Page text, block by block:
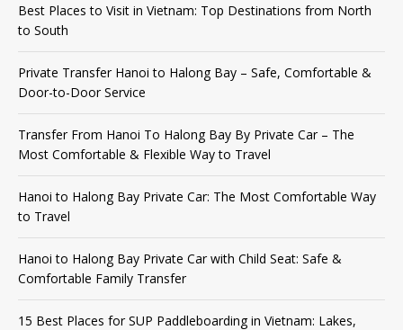
Best Places to Visit in Vietnam: Top Destinations from North
to South
Private Transfer Hanoi to Halong Bay – Safe, Comfortable &
Door-to-Door Service
Transfer From Hanoi To Halong Bay By Private Car – The
Most Comfortable & Flexible Way to Travel
Hanoi to Halong Bay Private Car: The Most Comfortable Way
to Travel
Hanoi to Halong Bay Private Car with Child Seat: Safe &
Comfortable Family Transfer
15 Best Places for SUP Paddleboarding in Vietnam: Lakes,